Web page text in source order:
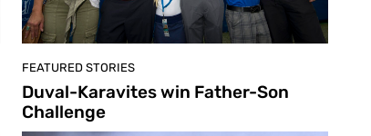
FEATURED STORIES
Duval-Karavites win Father-Son
Challenge